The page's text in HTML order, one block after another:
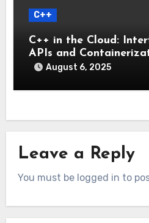
C++
C++ in the Cloud:
APIs and
August 6, 2025
Leave a Reply
You must be logged in to